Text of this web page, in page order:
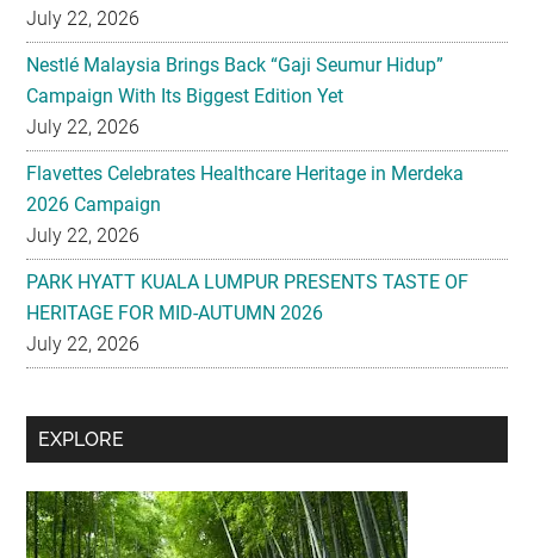
July 22, 2026
Nestlé Malaysia Brings Back “Gaji Seumur Hidup”
Campaign With Its Biggest Edition Yet
July 22, 2026
Flavettes Celebrates Healthcare Heritage in Merdeka
2026 Campaign
July 22, 2026
PARK HYATT KUALA LUMPUR PRESENTS TASTE OF
HERITAGE FOR MID-AUTUMN 2026
July 22, 2026
Secondary
EXPLORE